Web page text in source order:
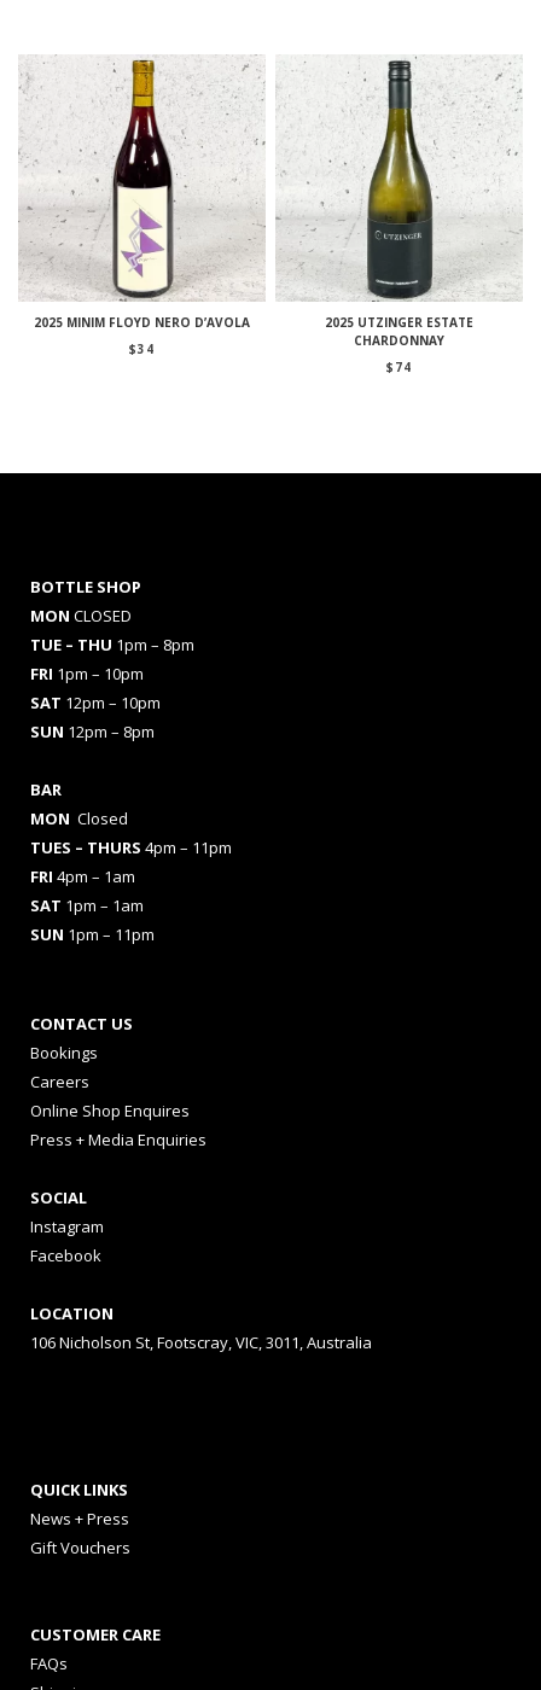
2025 MINIM FLOYD NERO D’AVOLA
$34
2025 UTZINGER ESTATE
CHARDONNAY
$ 74
BOTTLE SHOP
MON CLOSED
TUE – THU 1pm – 8pm
FRI 1pm – 10pm
SAT 12pm – 10pm
SUN 12pm – 8pm
BAR
MON Closed
TUES – THURS 4pm – 11pm
FRI 4pm – 1am
SAT 1pm – 1am
SUN 1pm – 11pm
CONTACT US
Bookings
Careers
Online Shop Enquires
Press + Media Enquiries
SOCIAL
Instagram
Facebook
LOCATION
106 Nicholson St, Footscray, VIC, 3011, Australia
QUICK LINKS
News + Press
Gift Vouchers
CUSTOMER CARE
FAQs